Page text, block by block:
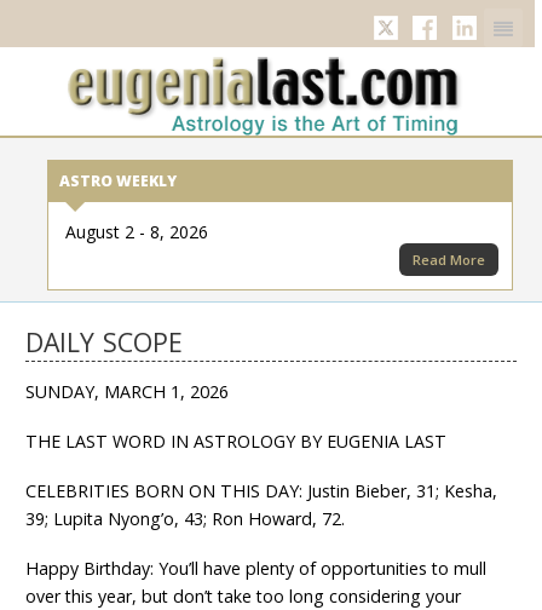
TwitterFacebook
ASTRO WEEKLY
August 2 - 8, 2026
Read More
DAILY SCOPE
SUNDAY, MARCH 1, 2026
THE LAST WORD IN ASTROLOGY BY EUGENIA LAST
CELEBRITIES BORN ON THIS DAY: Justin Bieber, 31; Kesha,
39; Lupita Nyong’o, 43; Ron Howard, 72.
Happy Birthday: You’ll have plenty of opportunities to mull
over this year, but don’t take too long considering your